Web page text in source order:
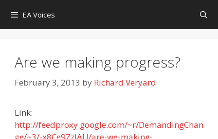
content
EA Voices
Are we making progress?
February 3, 2013 by Richard Veryard
Link:
http://feedproxy.google.com/~r/DemandingChan
ge/~3/-x8Ce9ZzIAU/are-we-making-